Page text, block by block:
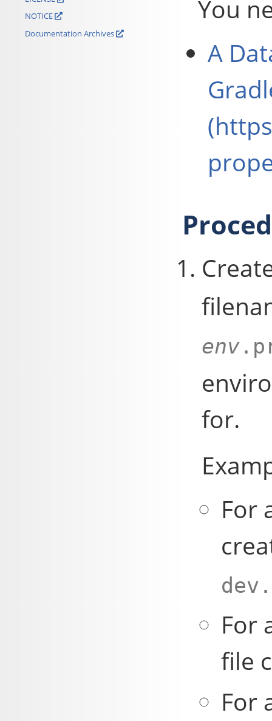
NOTICE
Documentation Archives
You
A
env
for.
For
For
file
For